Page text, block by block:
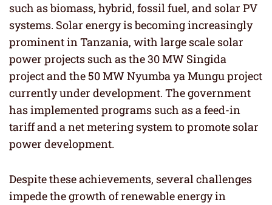
such as biomass, hybrid, fossil fuel, and solar PV
systems. Solar energy is becoming increasingly
prominent in Tanzania, with large scale solar
power projects such as the 30 MW Singida
project and the 50 MW Nyumba ya Mungu project
currently under development. The government
has implemented programs such as a feed-in
tariff and a net metering system to promote solar
power development.
Despite these achievements, several challenges
impede the growth of renewable energy in